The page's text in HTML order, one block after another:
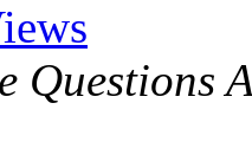
Questions